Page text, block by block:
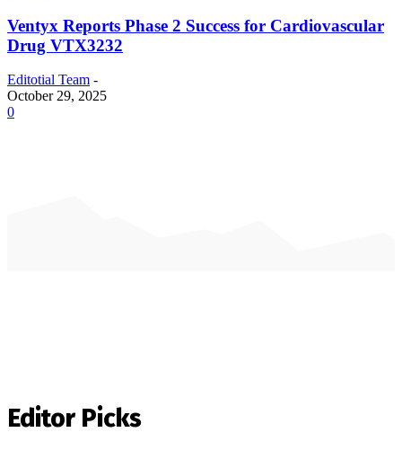
Ventyx Reports Phase 2 Success for Cardiovascular
Drug VTX3232
Editotial Team -
October 29, 2025
0
Editor Picks